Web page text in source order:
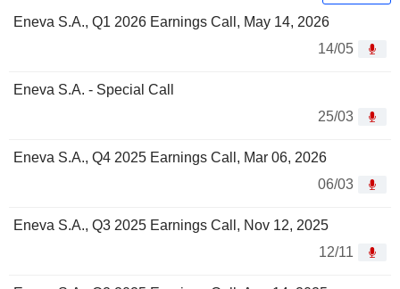
Eneva S.A., Q1 2026 Earnings Call, May 14, 2026
14/05
Eneva S.A. - Special Call
25/03
Eneva S.A., Q4 2025 Earnings Call, Mar 06, 2026
06/03
Eneva S.A., Q3 2025 Earnings Call, Nov 12, 2025
12/11